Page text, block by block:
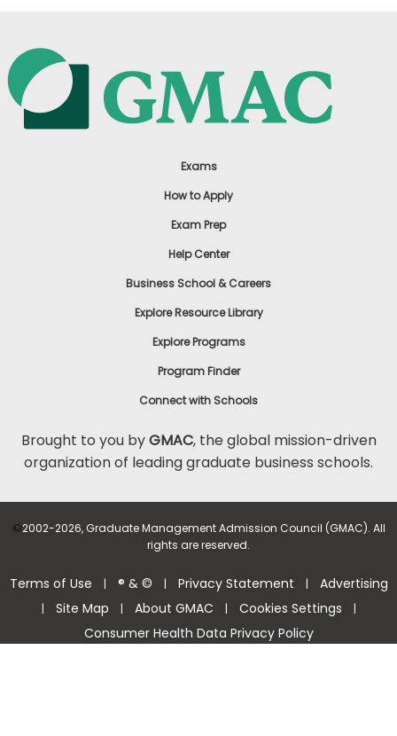
Exams
How to Apply
Exam Prep
Help Center
Business School & Careers
Explore Resource Library
Explore Programs
Program Finder
Connect with Schools
Brought to you byGMAC, the global mission-driven
organization of leading graduate business schools.
©2002-2026, Graduate Management Admission Council (GMAC). All
rights are reserved.
Terms of Use | ® & © | Privacy Statement | Advertising
| Site Map | About GMAC | Cookies Settings |
Consumer Health Data Privacy Policy